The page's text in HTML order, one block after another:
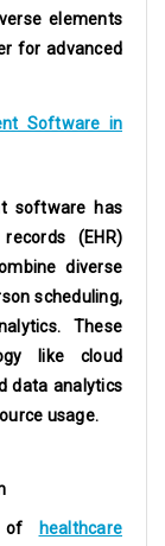
elements
for advanced
Software in
software has
(EHR)
diverse
scheduling,
These
like cloud
data analytics
usage.
of
healthcare